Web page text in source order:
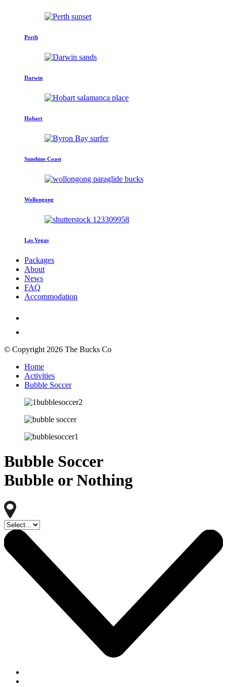
Perth
Darwin
Hobart
Sunshine Coast
Wollongong
Las Vegas
Packages
About
News
FAQ
Accommodation
© Copyright 2026 The Bucks Co
Home
Activities
Bubble Soccer
Bubble Soccer
Bubble or Nothing